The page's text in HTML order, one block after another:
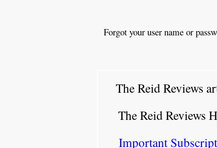
Forgot your user name or
The Reid Reviews
The Reid Reviews
Important